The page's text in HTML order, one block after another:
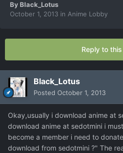
ByBlack_Lotus
October 1, 2013 in Anime Lobby
Reply to
Black_Lotus
Posted October 1, 2013
Okay,usually i download anime at
download anime at sedotmini i
become a member i need to
download from sedotmini ?" The